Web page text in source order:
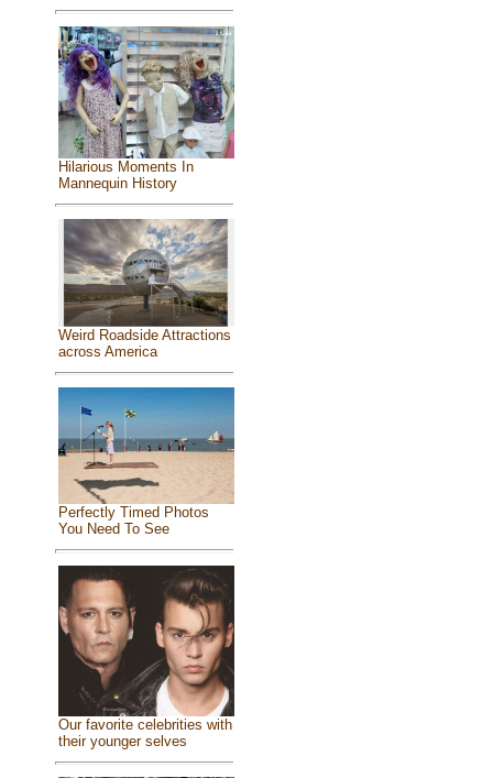
Hilarious Moments In
Mannequin History
Weird Roadside Attractions
across America
Perfectly Timed Photos
You Need To See
Our favorite celebrities with
their younger selves